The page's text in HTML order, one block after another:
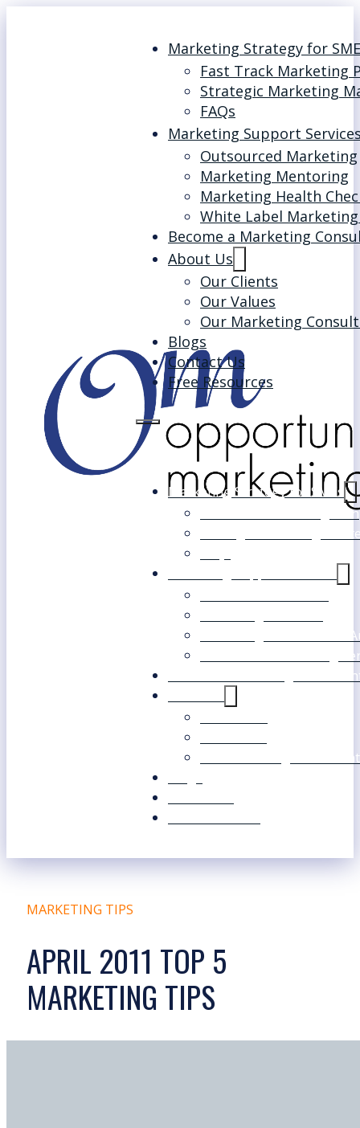
Marketing Strategy for
Fast Track Marketing
Strategic Marketing
FAQs
Marketing Support
Outsourced Marketing
Marketing Mentoring
Marketing Health
White Label Marketing
Become a Marketing
About Us
Our Clients
Our Values
Our Marketing
Blogs
Contact Us
Free Resources
Marketing Strategy for SMEs
Fast Track Marketing Plan
Strategic Marketing
Marketing Health Check
White Label Marketing
Become a Marketing
Our Marketing
MARKETING TIPS
APRIL 2011 TOP 5
MARKETING TIPS